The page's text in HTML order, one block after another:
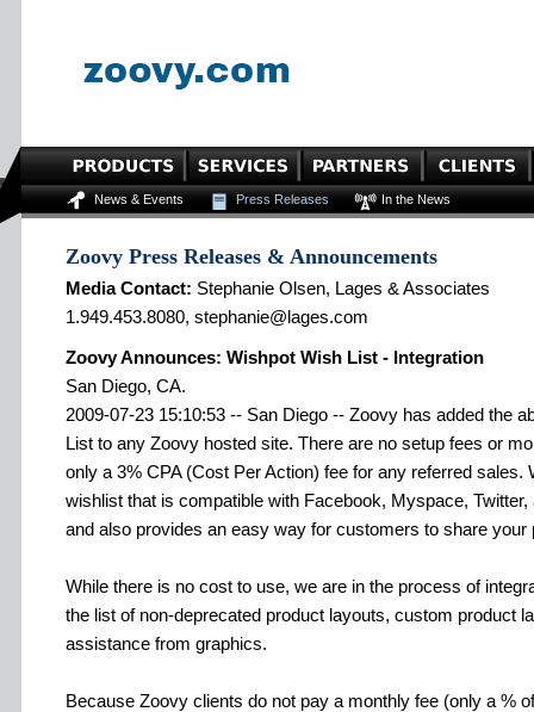
News & Events Press Releases In the News
Zoovy Press Releases & Announcements
Media Contact: Stephanie Olsen, Lages & Associates
1.949.453.8080, stephanie@lages.com
Zoovy Announces: Wishpot Wish List - Integration
San Diego, CA.
2009-07-23 15:10:53 -- San Diego -- Zoovy has added the
List to any Zoovy hosted site. There are no setup fees or
only a 3% CPA (Cost Per Action) fee for any referred sales.
wishlist that is compatible with Facebook, Myspace,
and also provides an easy way for customers to share your
While there is no cost to use, we are in the process of
the list of non-deprecated product layouts, custom product
assistance from graphics.
Because Zoovy clients do not pay a monthly fee (only a %